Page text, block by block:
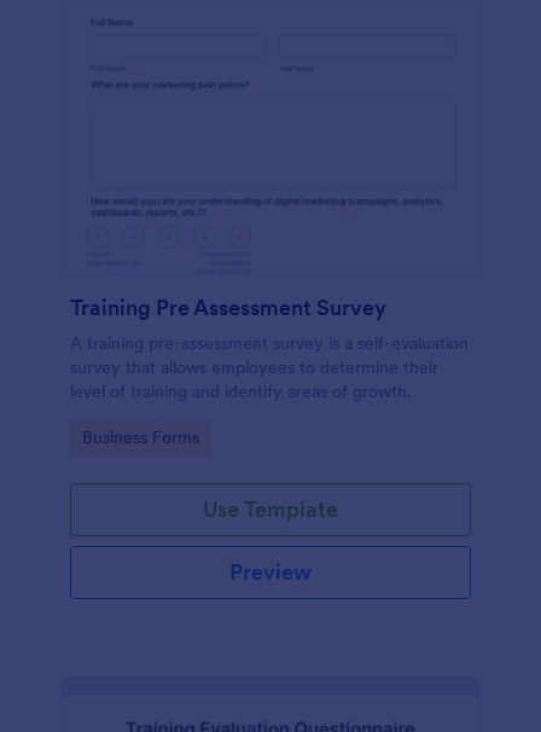
Training Pre Assessment Survey
A training pre-assessment survey is a self-evaluation
survey that allows employees to determine their
level of training and identify areas of growth.
Go to Category:
Business Forms
Use Template
Preview